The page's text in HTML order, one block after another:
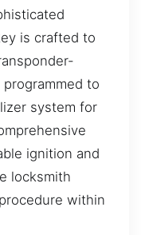
is crafted to
to
system for
ignition and
locksmith
within